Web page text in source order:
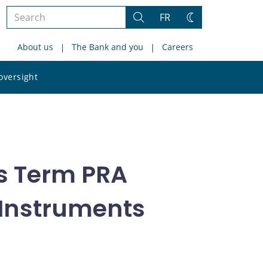
Search
site
Search
FR
Change
About us The Bank and you Careers
site
PRA